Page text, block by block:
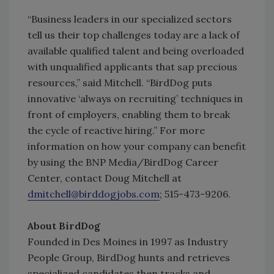
“Business leaders in our specialized sectors
tell us their top challenges today are a lack of
available qualified talent and being overloaded
with unqualified applicants that sap precious
resources,” said Mitchell. “BirdDog puts
innovative ‘always on recruiting’ techniques in
front of employers, enabling them to break
the cycle of reactive hiring.” For more
information on how your company can benefit
by using the BNP Media/BirdDog Career
Center, contact Doug Mitchell at
dmitchell@birddogjobs.com; 515-473-9206.
About BirdDog
Founded in Des Moines in 1997 as Industry
People Group, BirdDog hunts and retrieves